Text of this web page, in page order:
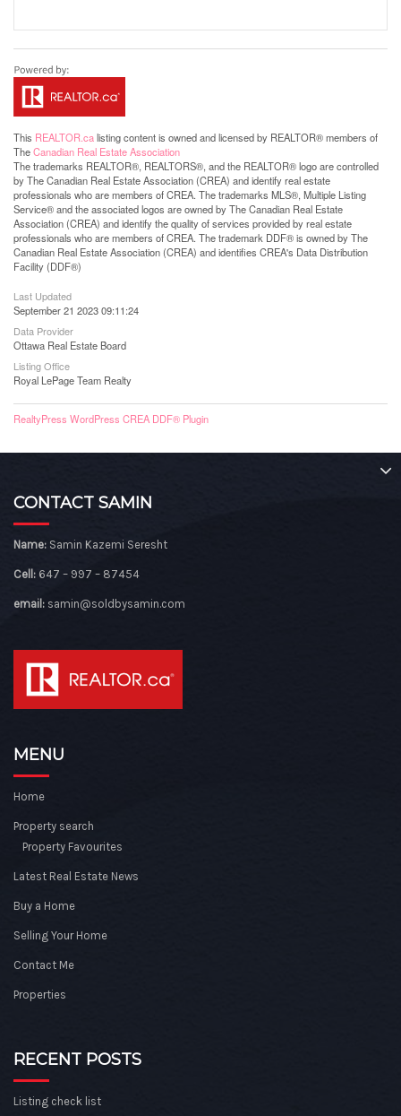
This REALTOR.calisting content is owned and licensed by REALTOR® members of
TheCanadian Real Estate Association
The trademarks REALTOR®, REALTORS®, and the REALTOR® logo are controlled
by The Canadian Real Estate Association (CREA) and identify real estate
professionals who are members of CREA. The trademarks MLS®, Multiple Listing
Service® and the associated logos are owned by The Canadian Real Estate
Association (CREA) and identify the quality of services provided by real estate
professionals who are members of CREA. The trademark DDF® is owned by The
Canadian Real Estate Association (CREA) and identifies CREA's Data Distribution
Facility (DDF®)
Last Updated
September 21 2023 09:11:24
Data Provider
Ottawa Real Estate Board
Listing Office
Royal LePage Team Realty
RealtyPress WordPress CREA DDF® Plugin
CONTACT SAMIN
Name: Samin Kazemi Seresht
Cell: 647 – 997 – 87454
email: samin@soldbysamin.com
MENU
Home
Property search
Property Favourites
Latest Real Estate News
Buy a Home
Selling Your Home
Contact Me
Properties
RECENT POSTS
Listing check list